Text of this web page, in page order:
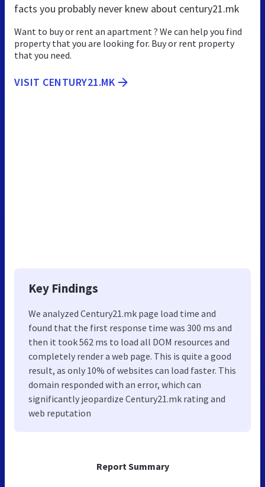
Report Summary
facts you probably never knew about century21.mk
Want to buy or rent an apartment ? We can help you find
property that you are looking for. Buy or rent property
that you need.
VISIT CENTURY21.MK
Key Findings
We analyzed Century21.mk page load time and
found that the first response time was 300 ms and
then it took 562 ms to load all DOM resources and
completely render a web page. This is quite a good
result, as only 10% of websites can load faster. This
domain responded with an error, which can
significantly jeopardize Century21.mk rating and
web reputation